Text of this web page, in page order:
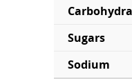
Sugars
Sodium